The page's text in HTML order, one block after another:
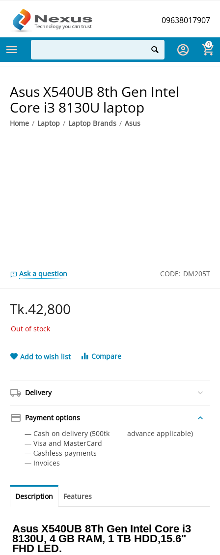
09638017907
0
Asus X540UB 8th Gen Intel
Core i3 8130U laptop
Home / Laptop / Laptop Brands / Asus
Ask a question CODE: DM205T
Tk.42,800
Out of stock
Add to wish list Compare
Delivery
Payment options
— Cash on delivery (500tk advance applicable)
— Visa and MasterCard
— Сashless payments
— Invoices
Description Features
Asus X540UB 8Th Gen Intel Core i3
8130U, 4 GB RAM, 1 TB HDD,15.6"
FHD LED.